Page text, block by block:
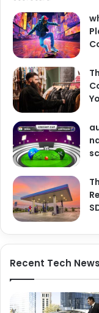
Recent Tech News